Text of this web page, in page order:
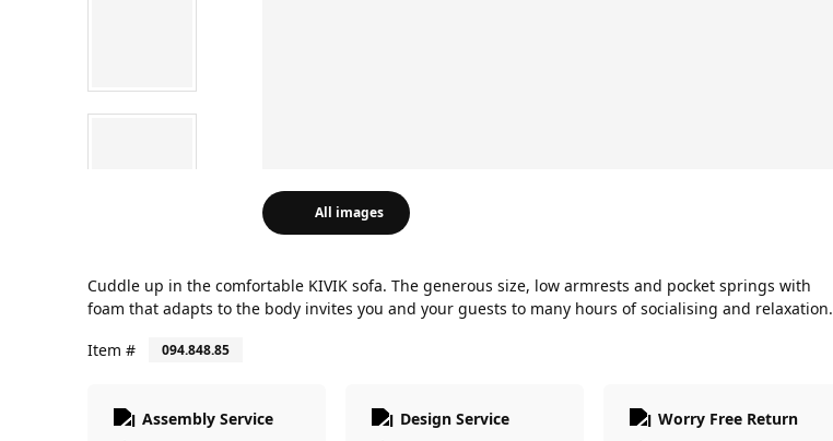
All images
Cuddle up in the comfortable KIVIK sofa. The generous size, low armrests and pocket springs with
foam that adapts to the body invites you and your guests to many hours of socialising and relaxation.
Item #
094.848.85
Assembly Service Design Service Worry Free Return